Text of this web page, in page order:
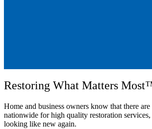
Restoring What Matters
Home and business owners know that there
nationwide for high quality restoration
looking like new again.